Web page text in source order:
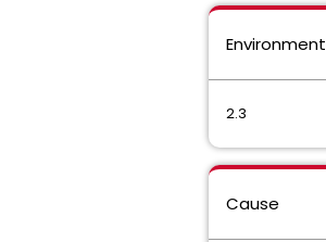
Environment
2.3
Cause